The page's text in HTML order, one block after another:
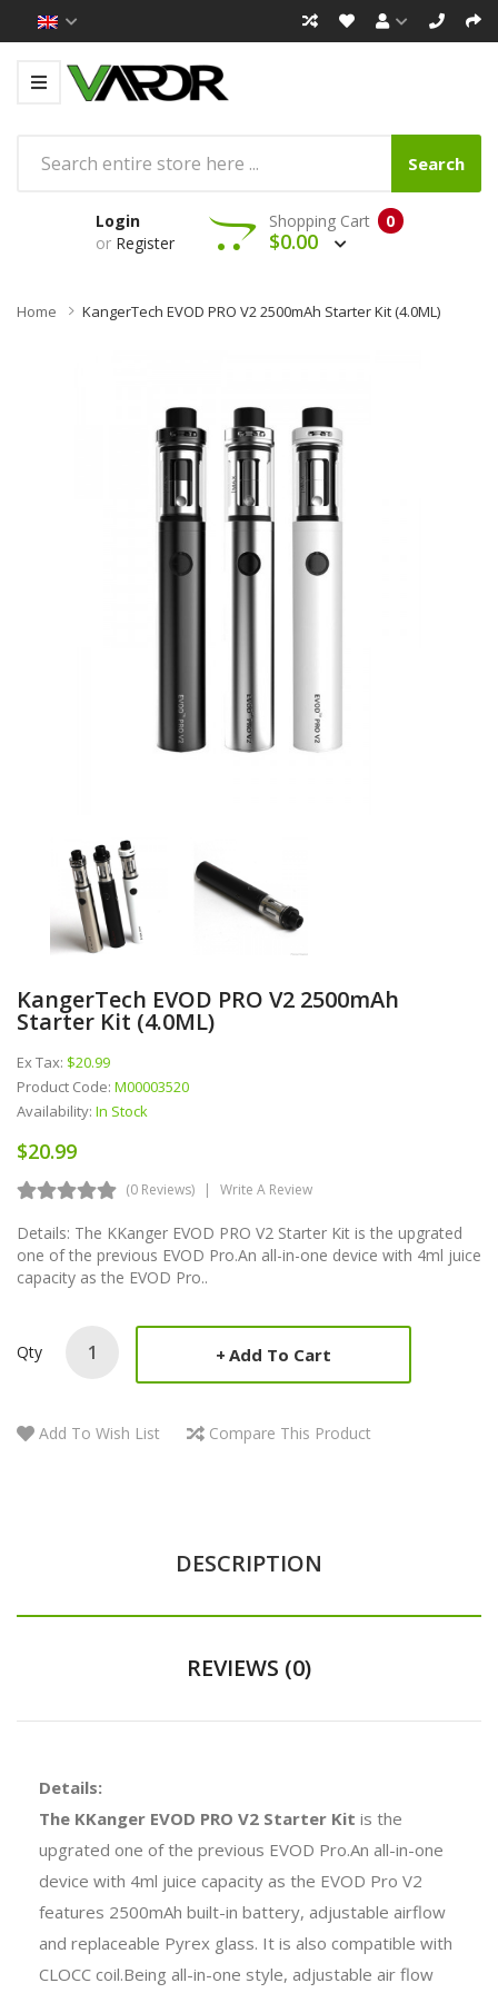
Search
Login
or Register
0
Shopping Cart
$0.00
Home KangerTech EVOD PRO V2 2500mAh Starter Kit (4.0ML)
KangerTech EVOD PRO V2 2500mAh
Starter Kit (4.0ML)
Ex Tax: $20.99
Product Code: M00003520
Availability: In Stock
$20.99
(0 Reviews) Write A Review
Details: The KKanger EVOD PRO V2 Starter Kit is the upgrated
one of the previous EVOD Pro.An all-in-one device with 4ml juice
capacity as the EVOD Pro..
Qty Add To Cart
Add To Wish List Compare This Product
DESCRIPTION
REVIEWS (0)
Details:
The KKanger EVOD PRO V2 Starter Kit is the
upgrated one of the previous EVOD Pro.An all-in-one
device with 4ml juice capacity as the EVOD Pro V2
features 2500mAh built-in battery, adjustable airflow
and replaceable Pyrex glass. It is also compatible with
CLOCC coil.Being all-in-one style, adjustable air flow